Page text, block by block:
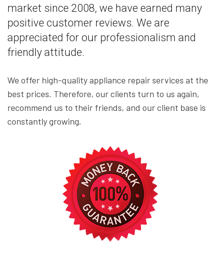
market since 2008, we have earned many
positive customer reviews. We are
appreciated for our professionalism and
friendly attitude.
We offer high-quality appliance repair services at the
best prices. Therefore, our clients turn to us again,
recommend us to their friends, and our client base is
constantly growing.